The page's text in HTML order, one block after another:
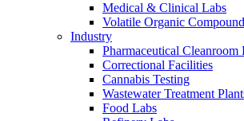
Medical & Clinical Labs
Volatile Organic
Industry
Pharmaceutical Cleanroom
Correctional Facilities
Cannabis Testing
Wastewater Treatment
Food Labs